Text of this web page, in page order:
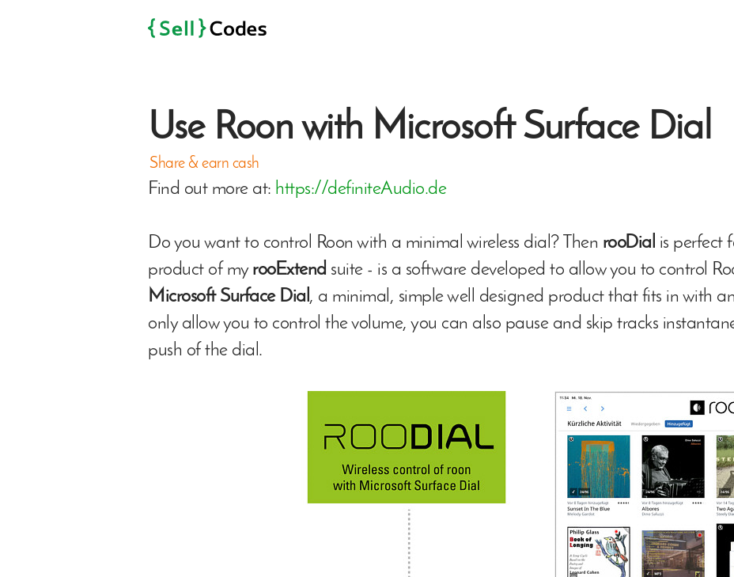
Use Roon with Microsoft Surface Dial
Share & earn cash
Find out more at: https://definiteAudio.de
Do you want to control Roon with a minimal wireless dial? Then rooDial is perfect
product of my rooExtend suite - is a software developed to allow you to control
Microsoft Surface Dial, a minimal, simple well designed product that fits in with
only allow you to control the volume, you can also pause and skip tracks
push of the dial.